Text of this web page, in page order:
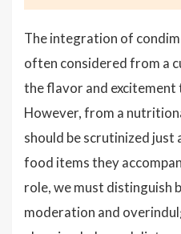
The integration of
often considered from a
the flavor and excitement
However, from a
should be scrutinized just
food items they
role, we must distinguish
moderation and